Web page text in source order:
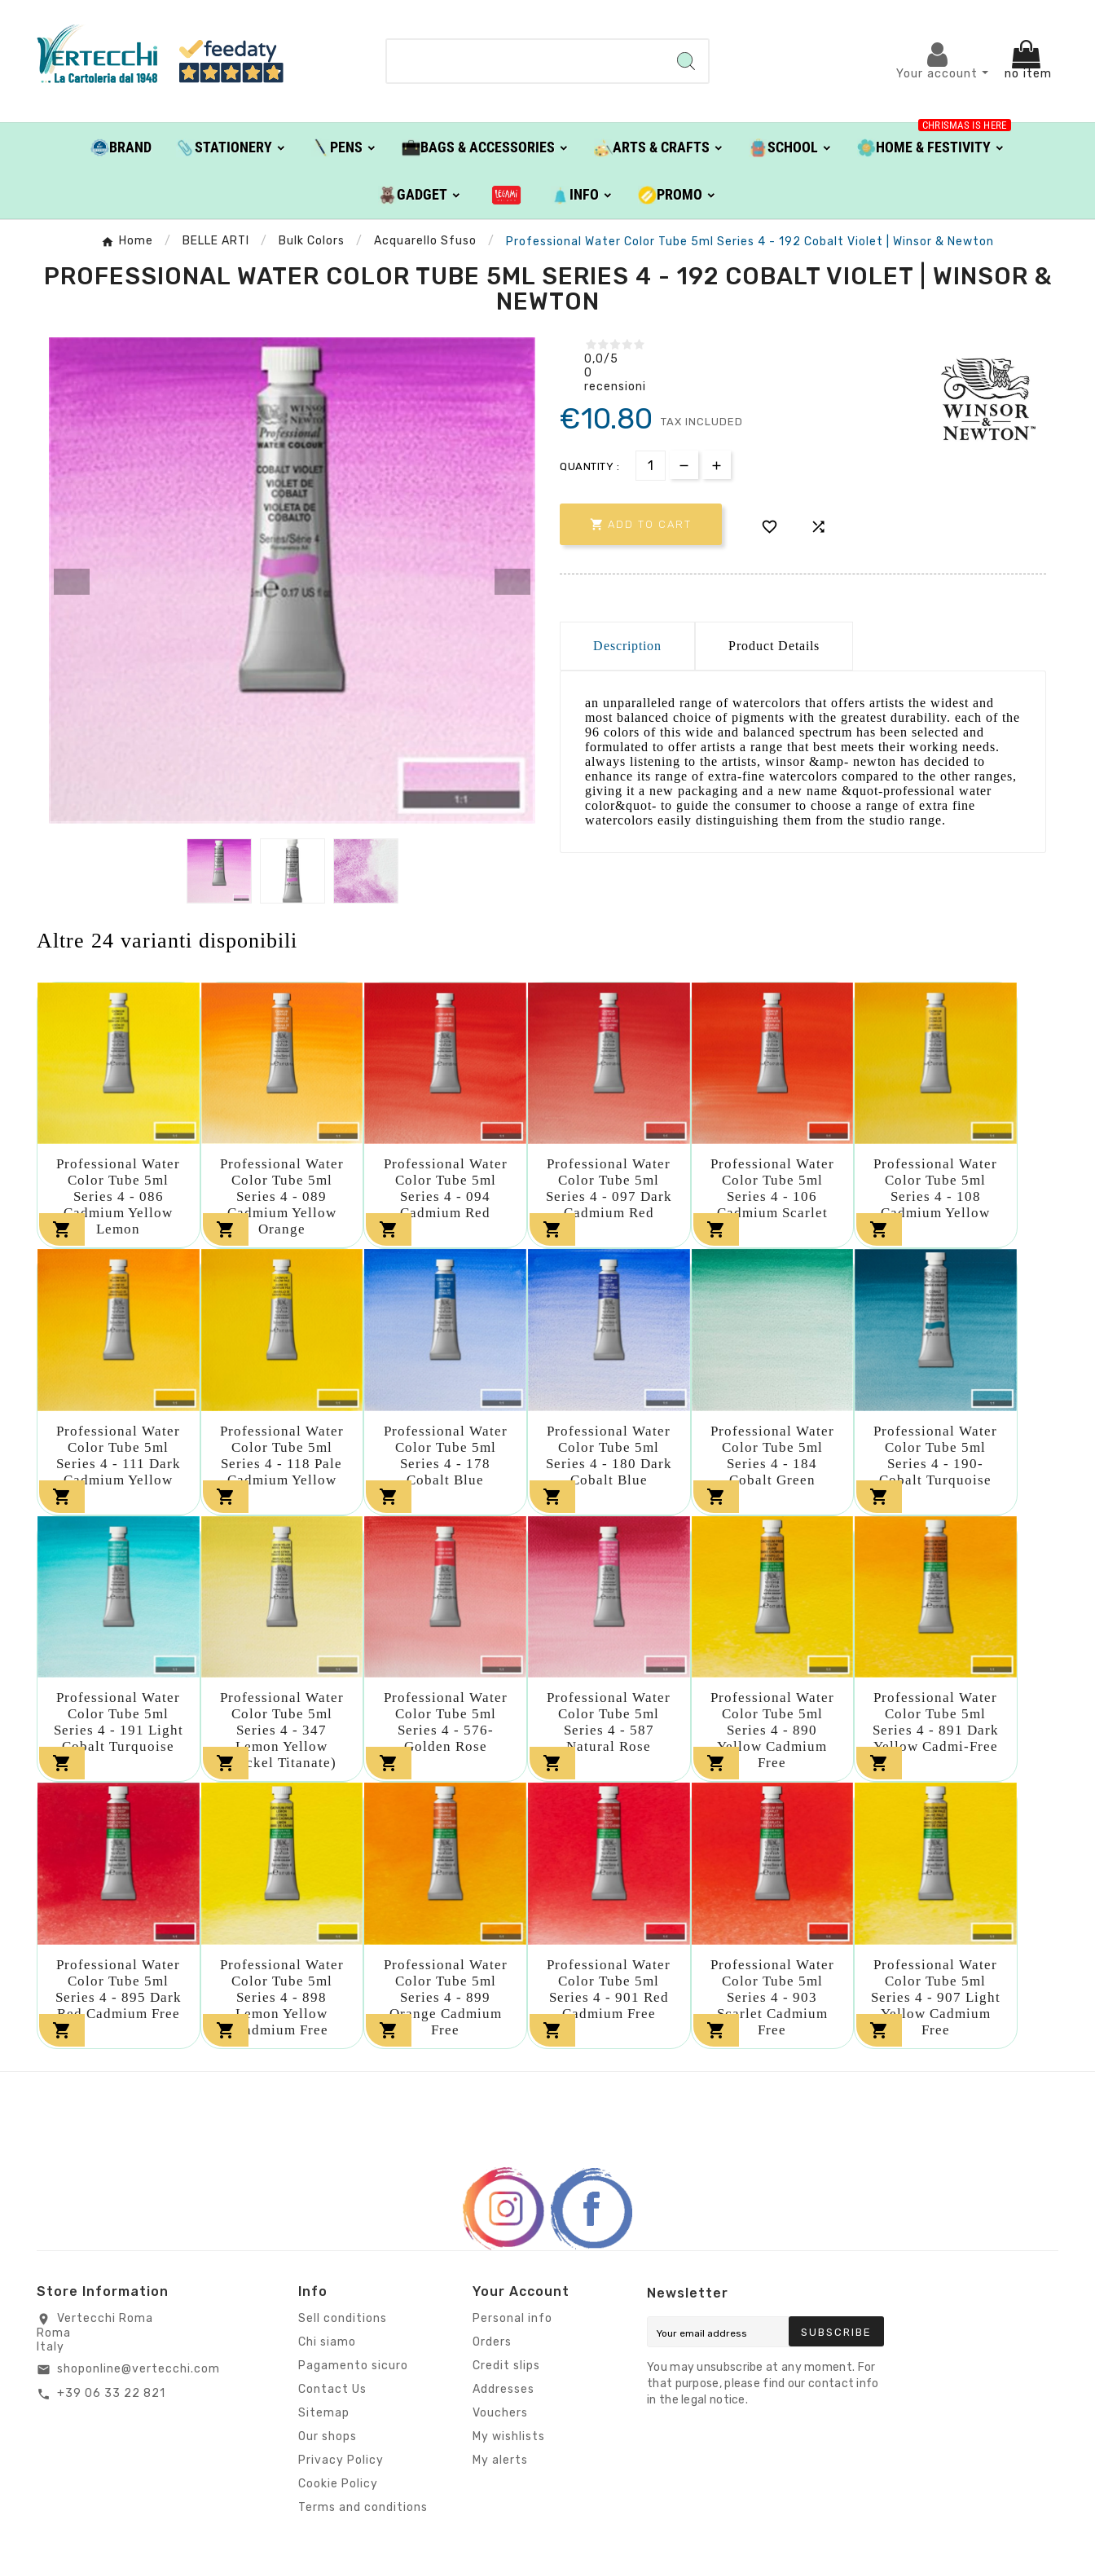
Your account no item
BRAND STATIONERY PENS BAGS & ACCESSORIES ARTS & CRAFTS SCHOOL HOME & FESTIVITY
CHRISMAS IS HERE
GADGET INFO PROMO
Home BELLE ARTI Bulk Colors Acquarello Sfuso Professional Water Color Tube 5ml Series 4 - 192 Cobalt Violet | Winsor & Newton
PROFESSIONAL WATER COLOR TUBE 5ML SERIES 4 - 192 COBALT VIOLET | WINSOR &
NEWTON
0,0/5
0
recensioni
€10.80 TAX INCLUDED
QUANTITY :
 ADD TO CART  
Description Product Details
an unparalleled range of watercolors that offers artists the widest and
most balanced choice of pigments with the greatest durability. each of the
96 colors of this wide and balanced spectrum has been selected and
formulated to offer artists a range that best meets their working needs.
always listening to the artists, winsor &amp- newton has decided to
enhance its range of extra-fine watercolors compared to the other ranges,
giving it a new packaging and a new name &quot-professional water
color&quot- to guide the consumer to choose a range of extra fine
watercolors easily distinguishing them from the studio range.
Altre 24 varianti disponibili
Professional Water
Color Tube 5ml
Series 4 - 086
Cadmium Yellow
Lemon

Professional Water
Color Tube 5ml
Series 4 - 089
Cadmium Yellow
Orange

Professional Water
Color Tube 5ml
Series 4 - 094
Cadmium Red

Professional Water
Color Tube 5ml
Series 4 - 097 Dark
Cadmium Red

Professional Water
Color Tube 5ml
Series 4 - 106
Cadmium Scarlet

Professional Water
Color Tube 5ml
Series 4 - 108
Cadmium Yellow

Professional Water
Color Tube 5ml
Series 4 - 111 Dark
Cadmium Yellow

Professional Water
Color Tube 5ml
Series 4 - 118 Pale
Cadmium Yellow

Professional Water
Color Tube 5ml
Series 4 - 178
Cobalt Blue

Professional Water
Color Tube 5ml
Series 4 - 180 Dark
Cobalt Blue

Professional Water
Color Tube 5ml
Series 4 - 184
Cobalt Green

Professional Water
Color Tube 5ml
Series 4 - 190-
Cobalt Turquoise

Professional Water
Color Tube 5ml
Series 4 - 191 Light
Cobalt Turquoise

Professional Water
Color Tube 5ml
Series 4 - 347
Lemon Yellow
(nickel Titanate)

Professional Water
Color Tube 5ml
Series 4 - 576-
Golden Rose

Professional Water
Color Tube 5ml
Series 4 - 587
Natural Rose

Professional Water
Color Tube 5ml
Series 4 - 890
Yellow Cadmium
Free

Professional Water
Color Tube 5ml
Series 4 - 891 Dark
Yellow Cadmi-Free

Professional Water
Color Tube 5ml
Series 4 - 895 Dark
Red Cadmium Free

Professional Water
Color Tube 5ml
Series 4 - 898
Lemon Yellow
Cadmium Free

Professional Water
Color Tube 5ml
Series 4 - 899
Orange Cadmium
Free

Professional Water
Color Tube 5ml
Series 4 - 901 Red
Cadmium Free

Professional Water
Color Tube 5ml
Series 4 - 903
Scarlet Cadmium
Free

Professional Water
Color Tube 5ml
Series 4 - 907 Light
Yellow Cadmium
Free

Store Information
location_on
Vertecchi Roma
Roma
Italy
email shoponline@vertecchi.com
call +39 06 33 22 821
Info
Sell conditions
Chi siamo
Pagamento sicuro
Contact Us
Sitemap
Our shops
Privacy Policy
Cookie Policy
Terms and conditions
Your Account
Personal info
Orders
Credit slips
Addresses
Vouchers
My wishlists
My alerts
Newsletter
SUBSCRIBE
You may unsubscribe at any moment. For
that purpose, please find our contact info
in the legal notice.